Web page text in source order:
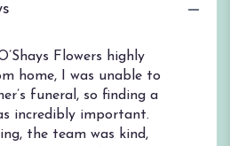
Flowers highly
home, I was unable to
funeral, so finding a
incredibly important.
the team was kind,